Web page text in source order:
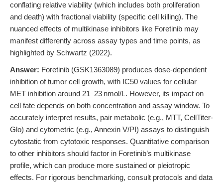
conflating relative viability (which includes both proliferation
and death) with fractional viability (specific cell killing). The
nuanced effects of multikinase inhibitors like Foretinib may
manifest differently across assay types and time points, as
highlighted by Schwartz (2022).
Answer: Foretinib (GSK1363089) produces dose-dependent
inhibition of tumor cell growth, with IC50 values for cellular
MET inhibition around 21–23 nmol/L. However, its impact on
cell fate depends on both concentration and assay window. To
accurately interpret results, pair metabolic (e.g., MTT, CellTiter-
Glo) and cytometric (e.g., Annexin V/PI) assays to distinguish
cytostatic from cytotoxic responses. Quantitative comparison
to other inhibitors should factor in Foretinib’s multikinase
profile, which can produce more sustained or pleiotropic
effects. For rigorous benchmarking, consult protocols and data